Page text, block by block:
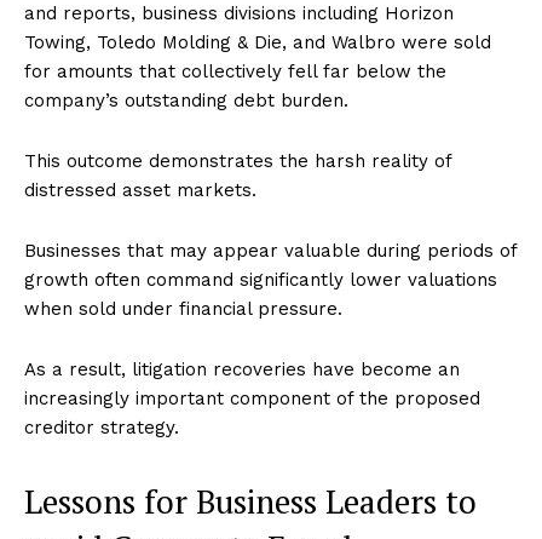
and reports, business divisions including Horizon
Towing, Toledo Molding & Die, and Walbro were sold
for amounts that collectively fell far below the
company’s outstanding debt burden.
This outcome demonstrates the harsh reality of
distressed asset markets.
Businesses that may appear valuable during periods of
growth often command significantly lower valuations
when sold under financial pressure.
As a result, litigation recoveries have become an
increasingly important component of the proposed
creditor strategy.
Lessons for Business Leaders to